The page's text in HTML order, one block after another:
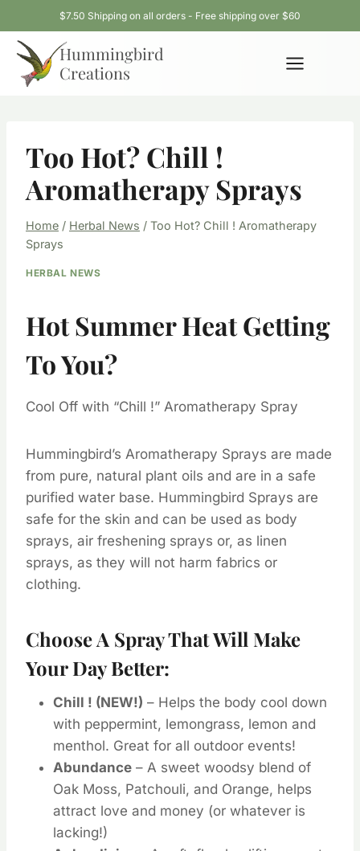
to
content
$7.50 Shipping on all orders - Free shipping over $60
Hummingbird
Creations
Too Hot? Chill !
Aromatherapy Sprays
Home / Herbal News / Too Hot? Chill ! Aromatherapy
Sprays
HERBAL NEWS
Hot Summer Heat Getting
To You?
Cool Off with “Chill !” Aromatherapy Spray
Hummingbird’s Aromatherapy Sprays are made
from pure, natural plant oils and are in a safe
purified water base. Hummingbird Sprays are
safe for the skin and can be used as body
sprays, air freshening sprays or, as linen
sprays, as they will not harm fabrics or
clothing.
Choose A Spray That Will Make
Your Day Better:
Chill ! (NEW!) – Helps the body cool down
with peppermint, lemongrass, lemon and
menthol. Great for all outdoor events!
Abundance – A sweet woodsy blend of
Oak Moss, Patchouli, and Orange, helps
attract love and money (or whatever is
lacking!)